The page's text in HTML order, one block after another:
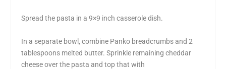
Spread the pasta in a 9×9 inch casserole dish.
In a separate bowl, combine Panko breadcrumbs and 2
tablespoons melted butter. Sprinkle remaining cheddar
cheese over the pasta and top that with